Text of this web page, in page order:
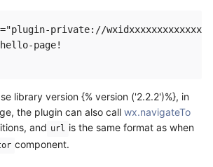
="plugin-private://wxidxxxxxxxxxxxxxx/
library version {% version ('2.2.2')%}, in
the plugin can also call wx.navigateTo
and url is the same format as when
component.